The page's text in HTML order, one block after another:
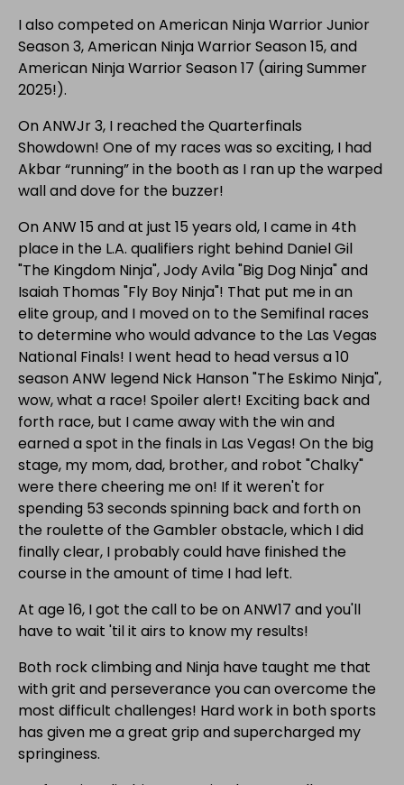
I also competed on American Ninja Warrior Junior
Season 3, American Ninja Warrior Season 15, and
American Ninja Warrior Season 17 (airing Summer
2025!).
On ANWJr 3, I reached the Quarterfinals
Showdown! One of my races was so exciting, I had
Akbar “running” in the booth as I ran up the warped
wall and dove for the buzzer!
On ANW 15 and at just 15 years old, I came in 4th
place in the L.A. qualifiers right behind Daniel Gil
"The Kingdom Ninja", Jody Avila "Big Dog Ninja" and
Isaiah Thomas "Fly Boy Ninja"! That put me in an
elite group, and I moved on to the Semifinal races
to determine who would advance to the Las Vegas
National Finals! I went head to head versus a 10
season ANW legend Nick Hanson "The Eskimo Ninja",
wow, what a race! Spoiler alert! Exciting back and
forth race, but I came away with the win and
earned a spot in the finals in Las Vegas! On the big
stage, my mom, dad, brother, and robot "Chalky"
were there cheering me on! If it weren't for
spending 53 seconds spinning back and forth on
the roulette of the Gambler obstacle, which I did
finally clear, I probably could have finished the
course in the amount of time I had left.
At age 16, I got the call to be on ANW17 and you'll
have to wait 'til it airs to know my results!
Both rock climbing and Ninja have taught me that
with grit and perseverance you can overcome the
most difficult challenges! Hard work in both sports
has given me a great grip and supercharged my
springiness.